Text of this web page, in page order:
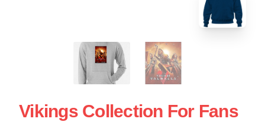
Vikings Collection For Fans